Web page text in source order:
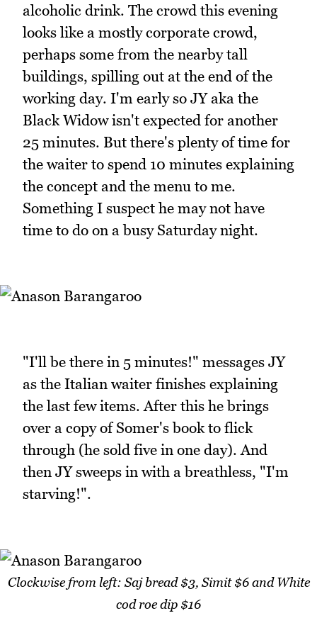
alcoholic drink. The crowd this evening
looks like a mostly corporate crowd,
perhaps some from the nearby tall
buildings, spilling out at the end of the
working day. I'm early so JY aka the
Black Widow isn't expected for another
25 minutes. But there's plenty of time for
the waiter to spend 10 minutes explaining
the concept and the menu to me.
Something I suspect he may not have
time to do on a busy Saturday night.
"I'll be there in 5 minutes!" messages JY
as the Italian waiter finishes explaining
the last few items. After this he brings
over a copy of Somer's book to flick
through (he sold five in one day). And
then JY sweeps in with a breathless, "I'm
starving!".
Clockwise from left: Saj bread $3, Simit $6 and White
cod roe dip $16